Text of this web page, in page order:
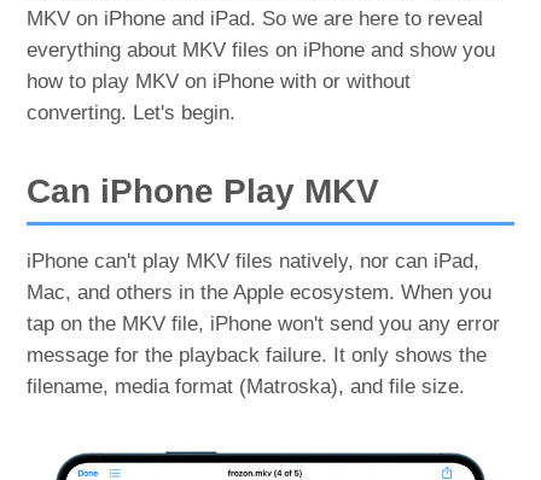
MKV on iPhone and iPad. So we are here to reveal
everything about MKV files on iPhone and show you
how to play MKV on iPhone with or without
converting. Let's begin.
Can iPhone Play MKV
iPhone can't play MKV files natively, nor can iPad,
Mac, and others in the Apple ecosystem. When you
tap on the MKV file, iPhone won't send you any error
message for the playback failure. It only shows the
filename, media format (Matroska), and file size.